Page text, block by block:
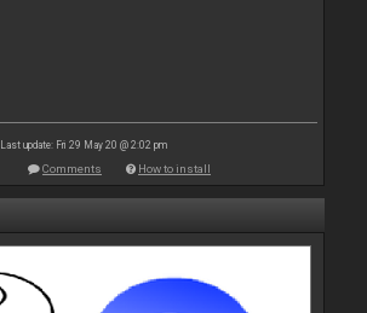
Last update: Fri 29 May 20 @ 2:02 pm
Comments How to install